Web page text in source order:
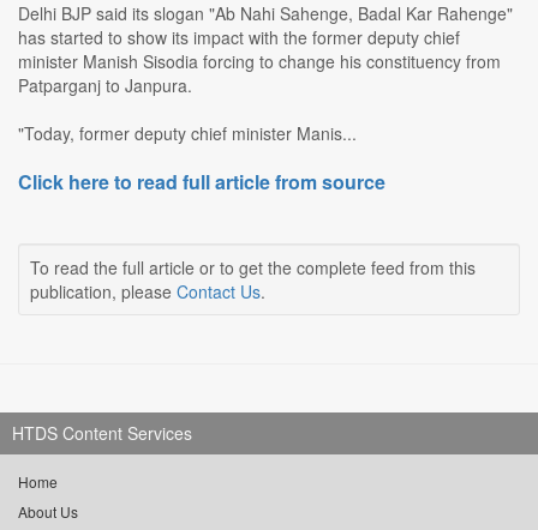
Delhi BJP said its slogan "Ab Nahi Sahenge, Badal Kar Rahenge"
has started to show its impact with the former deputy chief
minister Manish Sisodia forcing to change his constituency from
Patparganj to Janpura.
"Today, former deputy chief minister Manis...
Click here to read full article from source
To read the full article or to get the complete feed from this
publication, please Contact Us.
HTDS Content Services
Home
About Us